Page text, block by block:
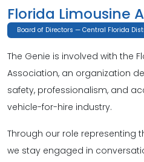
Florida Limousine
Board of Directors — Central Florida
The Genie is involved with the
Association, an organization
safety, professionalism, and
vehicle-for-hire industry.
Through our role representing
we stay engaged in